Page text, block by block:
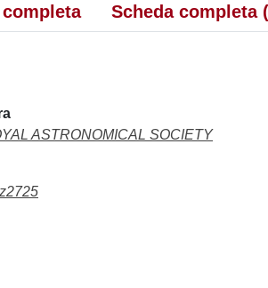
Scheda completa
ASTRONOMICAL SOCIETY